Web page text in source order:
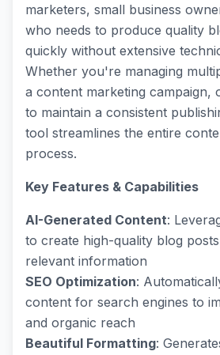
marketers, small business
who needs to produce quality
quickly without extensive
Whether you're managing
a content marketing campaign,
to maintain a consistent
tool streamlines the entire
process.
Key Features & Capabilities
AI-Generated Content:
to create high-quality blog
relevant information
SEO Optimization:
content for search engines to
and organic reach
Beautiful Formatting: